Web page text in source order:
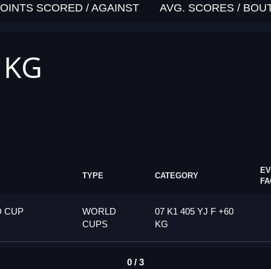
SCORED / AGAINST AVG. SCORES /
TYPE CATEGORY
CUP
WORLD
CUPS
07 K1 405 YJ F +60
KG
0 / 3